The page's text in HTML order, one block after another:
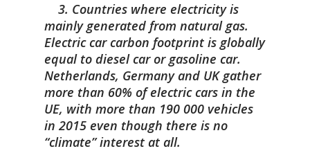
3. Countries where electricity is
mainly generated from natural gas.
Electric car carbon footprint is globally
equal to diesel car or gasoline car.
Netherlands, Germany and UK gather
more than 60% of electric cars in the
UE, with more than 190 000 vehicles
in 2015 even though there is no
“climate” interest at all.